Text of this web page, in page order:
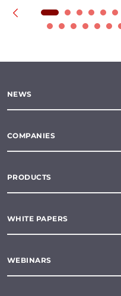
NEWS
COMPANIES
PRODUCTS
WHITE PAPERS
WEBINARS